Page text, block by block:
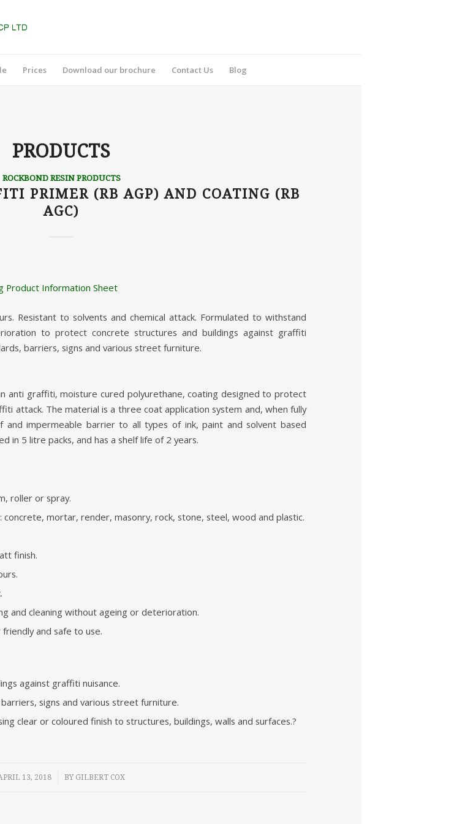
Prices Download our brochure Contact Us Blog
PRODUCTS
ROCKBOND RESIN PRODUCTS
PRIMER (RB AGP) AND COATING (RB
AGC)
Product Information Sheet
Resistant to solvents and chemical attack. Formulated to withstand
to protect concrete structures and buildings against graffiti
barriers, signs and various street furniture.
anti graffiti, moisture cured polyurethane, coating designed to protect
attack. The material is a three coat application system and, when fully
and impermeable barrier to all types of ink, paint and solvent based
in 5 litre packs, and has a shelf life of 2 years.
roller or spray.
concrete, mortar, render, masonry, rock, stone, steel, wood and plastic.
finish.
and cleaning without ageing or deterioration.
and safe to use.
against graffiti nuisance.
signs and various street furniture.
clear or coloured finish to structures, buildings, walls and surfaces.?
13, 2018
/ BY GILBERT COX